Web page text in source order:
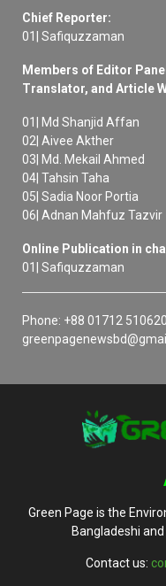
Chief Reporter:
01| Safiquzzaman
Members of Editor
Translator, and Article
01| Md Shanjid Affan
02| Aivee Akther
03| Md. Mekail Ahmed
04| Tahsin Taha
05| Sadia Noor Portia
06| Adnan Mahfuz Tazvir
Online Publication in
01| Safiquzzaman
Phone: +88 01712
Green Page is the
Bangladeshi
Contact us: